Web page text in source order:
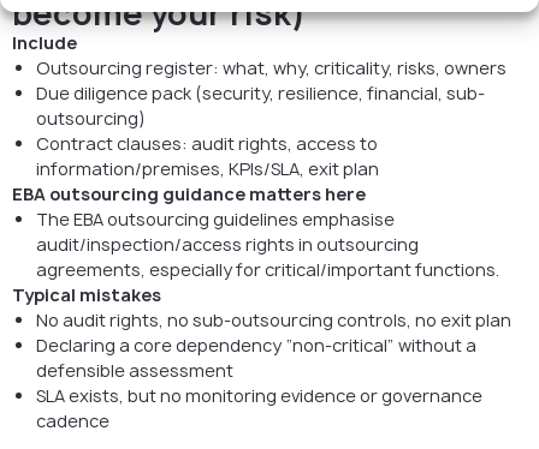
become your risk)
Include
Outsourcing register: what, why, criticality, risks, owners
Due diligence pack (security, resilience, financial, sub-
outsourcing)
Contract clauses: audit rights, access to
information/premises, KPIs/SLA, exit plan
EBA outsourcing guidance matters here
The EBA outsourcing guidelines emphasise
audit/inspection/access rights in outsourcing
agreements, especially for critical/important functions.
Typical mistakes
No audit rights, no sub-outsourcing controls, no exit plan
Declaring a core dependency “non-critical” without a
defensible assessment
SLA exists, but no monitoring evidence or governance
cadence